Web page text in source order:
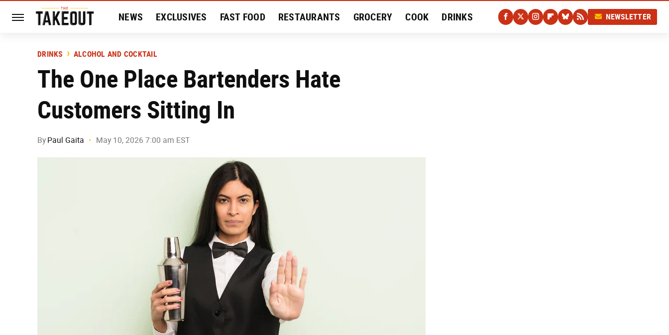
NEWS EXCLUSIVES FAST FOOD RESTAURANTS GROCERY COOK DRINKS
HISTORY
NEWSLETTER
DRINKS ALCOHOL AND COCKTAIL
The One Place Bartenders Hate
Customers Sitting In
By Paul Gaita May 10, 2026 7:00 am EST